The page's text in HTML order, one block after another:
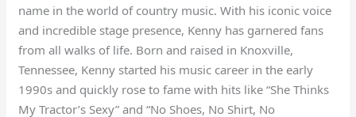
name in the world of country music. With his iconic voice
and incredible stage presence, Kenny has garnered fans
from all walks of life. Born and raised in Knoxville,
Tennessee, Kenny started his music career in the early
1990s and quickly rose to fame with hits like “She Thinks
My Tractor’s Sexy” and “No Shoes, No Shirt, No